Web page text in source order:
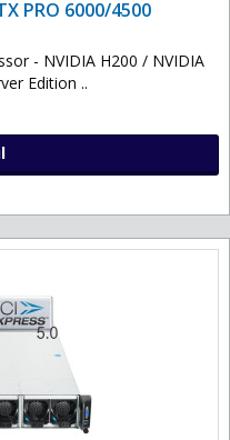
PRO 6000/4500
- NVIDIA H200 / NVIDIA
Edition ..